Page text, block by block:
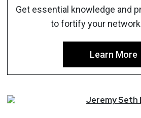
Get essential knowledge and
to fortify your
Learn More
JeremySeth